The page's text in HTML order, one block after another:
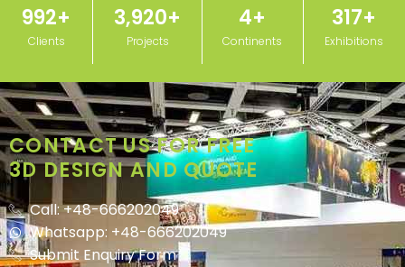
Clients
1,000+
Projects
3,950+
Continents
5+
Exhibitions
320+
CONTACT US FOR FREE
3D DESIGN AND QUOTE
Call: +48-666202049
Whatsapp: +48-666202049
Submit Enquiry Form